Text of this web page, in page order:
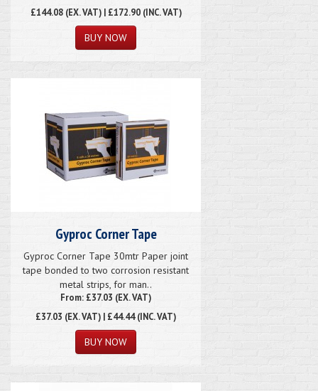
£144.08(EX. VAT) | £172.90 (INC. VAT)
Gyproc Corner Tape
Gyproc Corner Tape 30mtr Paper joint
tape bonded to two corrosion resistant
metal strips, for man..
From: £37.03 (EX. VAT)
£37.03 (EX. VAT) | £44.44 (INC. VAT)